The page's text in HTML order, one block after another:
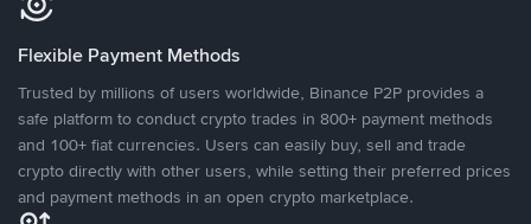
Flexible Payment Methods
Trusted by millions of users worldwide, Binance P2P provides a
safe platform to conduct crypto trades in 800+ payment methods
and 100+ fiat currencies. Users can easily buy, sell and trade
crypto directly with other users, while setting their preferred prices
and payment methods in an open crypto marketplace.